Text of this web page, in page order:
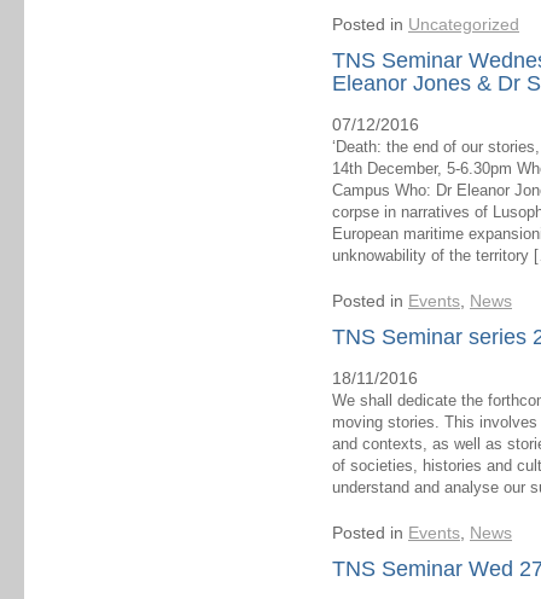
Posted in Uncategorized
TNS Seminar
Eleanor Jones & Dr
07/12/2016
‘Death: the end of our
14th December, 5-6.30pm
Campus Who: Dr Eleanor
corpse in narratives of
European maritime
unknowability of the territory
Posted in Events News
TNS Seminar series
18/11/2016
We shall dedicate the
moving stories. This
and contexts, as well as
of societies, histories and
understand and analyse our
Posted in Events News
TNS Seminar Wed